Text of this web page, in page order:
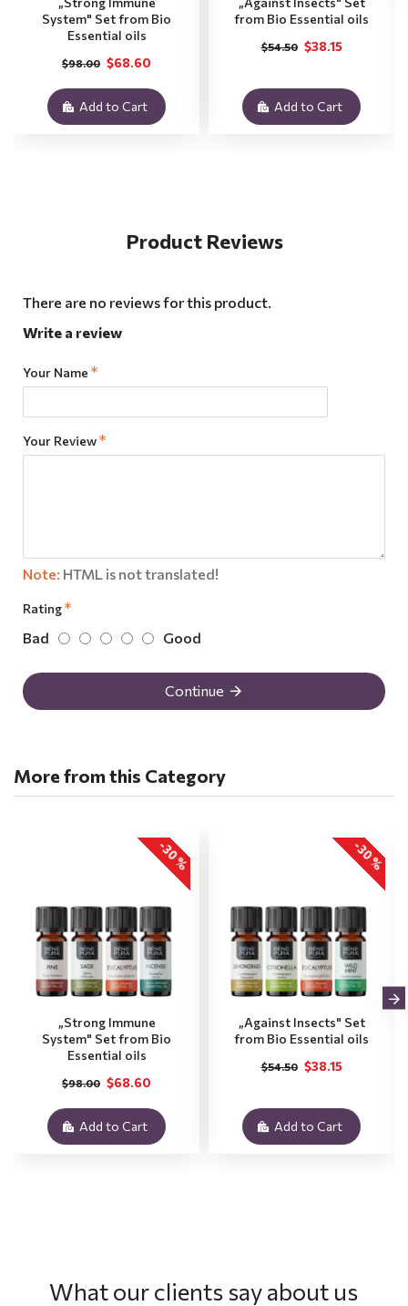
System" Set from Bio
Essential oils
$68.60
$98.00
Add to Cart
from Bio Essential oils
$38.15
$54.50
Add to Cart
Product Reviews
There are no reviews for this product.
Write a review
Your Name
Your Review
Note: HTML is not translated!
Rating
Bad Good
Continue
More from this Category
-30 %
„Strong Immune
System" Set from Bio
Essential oils
$68.60
$98.00
Add to Cart
-30 %
„Against Insects" Set
from Bio Essential oils
$38.15
$54.50
Add to Cart
What our clients say about us